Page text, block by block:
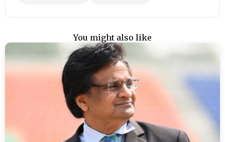
You might also like